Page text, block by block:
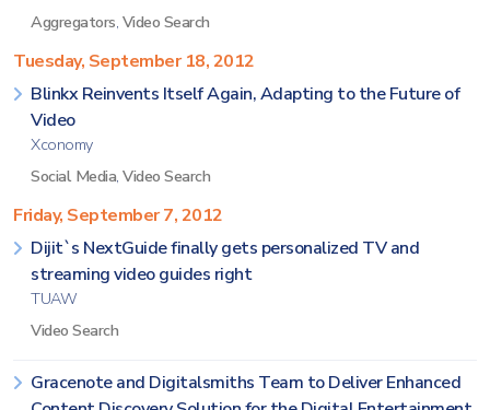
Aggregators, Video Search
Tuesday, September 18, 2012
Blinkx Reinvents Itself Again, Adapting to the Future of
Video
Xconomy
Social Media, Video Search
Friday, September 7, 2012
Dijit`s NextGuide finally gets personalized TV and
streaming video guides right
TUAW
Video Search
Gracenote and Digitalsmiths Team to Deliver Enhanced